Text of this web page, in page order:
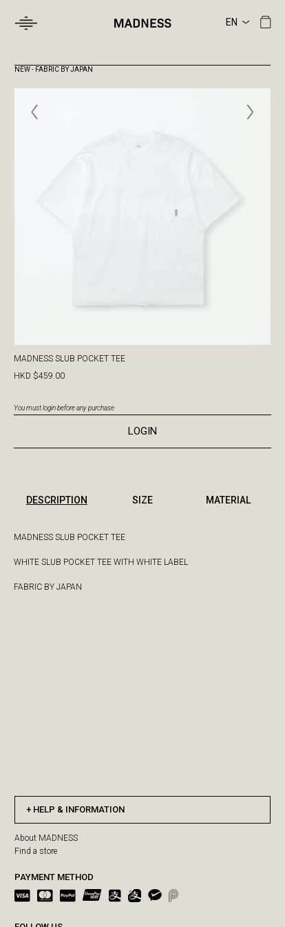
NEW - FABRIC BY JAPAN
MADNESS SLUB POCKET TEE
HKD $459.00
You must login before any purchase
LOGIN
DESCRIPTION
MADNESS SLUB POCKET TEE
WHITE SLUB POCKET TEE WITH WHITE LABEL
FABRIC BY JAPAN
SIZE MATERIAL
HELP & INFORMATION
About MADNESS
Find a store
PAYMENT METHOD